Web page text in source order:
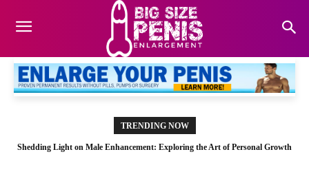
TRENDING NOW
Shedding Light on Male Enhancement: Exploring the Art of Personal Growth